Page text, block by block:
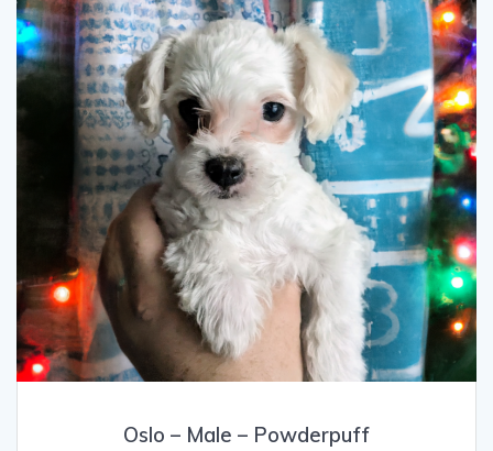
Oslo – Male – Powderpuff